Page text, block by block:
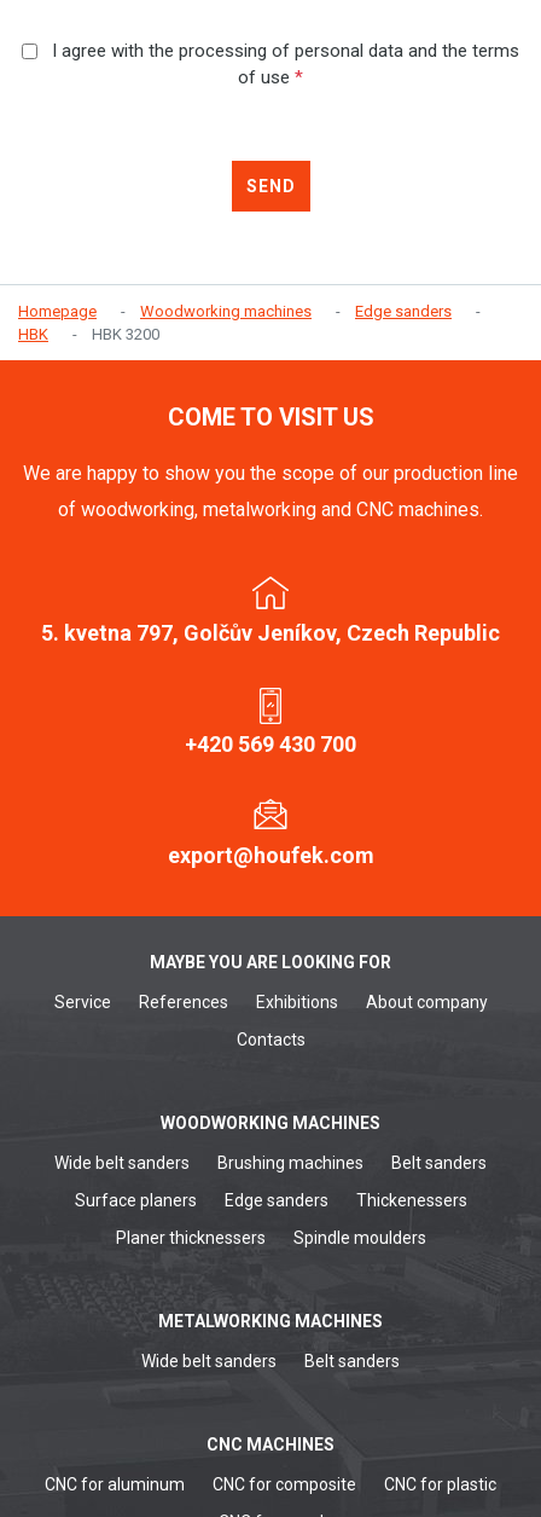
I agree with the processing of personal data and the terms
of use *
SEND
Homepage Woodworking machines
Edge sanders
HBK
HBK 3200
COME TO VISIT US
We are happy to show you the scope of our production line
of woodworking, metalworking and CNC machines.
5. kvetna 797, Golčův Jeníkov, Czech Republic
+420 569 430 700
export@houfek.com
MAYBE YOU ARE LOOKING FOR
Service References Exhibitions
About company
Contacts
WOODWORKING MACHINES
Wide belt sanders Brushing machines
Belt sanders
Surface planers
Edge sanders
Thickenessers
Planer thicknessers
Spindle moulders
METALWORKING MACHINES
Wide belt sanders Belt sanders
CNC MACHINES
CNC for aluminum CNC for composite
CNC for plastic